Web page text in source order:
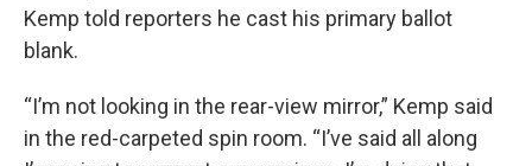
Kemp told reporters he cast his primary ballot
blank.
“I’m not looking in the rear-view mirror,” Kemp said
in the red-carpeted spin room. “I’ve said all along